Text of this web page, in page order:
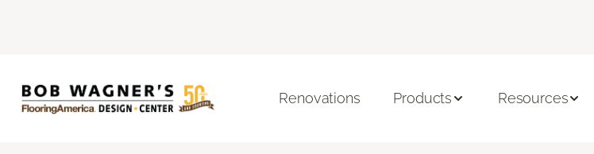
Renovations Products Resources